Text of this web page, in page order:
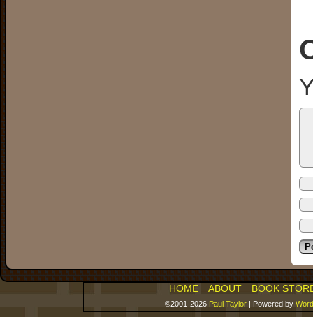
HOME ABOUT BOOK
©2001-2026 Paul Taylor | Powered by